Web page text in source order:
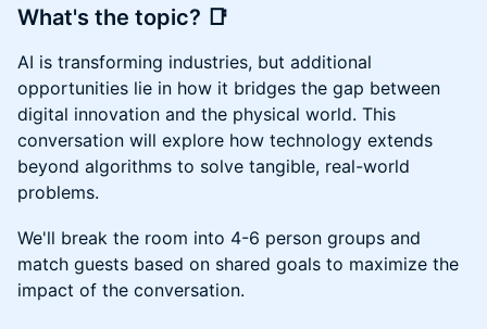
What's the topic? 📑
AI is transforming industries, but additional
opportunities lie in how it bridges the gap between
digital innovation and the physical world. This
conversation will explore how technology extends
beyond algorithms to solve tangible, real-world
problems.
We'll break the room into 4-6 person groups and
match guests based on shared goals to maximize the
impact of the conversation.